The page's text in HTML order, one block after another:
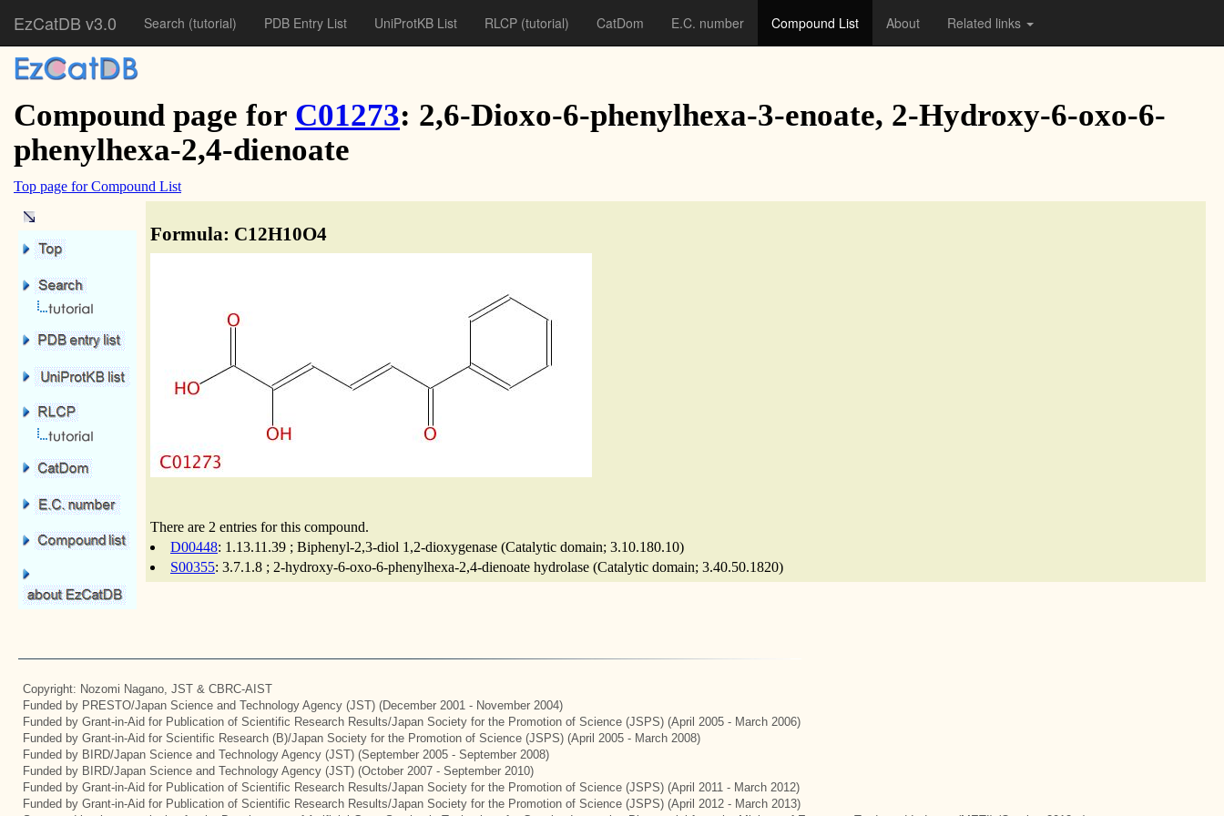
EzCatDB v3.0 Search (tutorial) PDB Entry List UniProtKB List RLCP (tutorial) CatDom E.C. number Compound List About Related links
Compound page for C01273: 2,6-Dioxo-6-phenylhexa-3-enoate, 2-Hydroxy-6-oxo-6-
phenylhexa-2,4-dienoate
Top page for Compound List
Formula: C12H10O4
There are 2 entries for this compound.
D00448: 1.13.11.39 ; Biphenyl-2,3-diol 1,2-dioxygenase (Catalytic domain; 3.10.180.10)
S00355: 3.7.1.8 ; 2-hydroxy-6-oxo-6-phenylhexa-2,4-dienoate hydrolase (Catalytic domain; 3.40.50.1820)
Copyright: Nozomi Nagano, JST & CBRC-AIST
Funded by PRESTO/Japan Science and Technology Agency (JST) (December 2001 - November 2004)
Funded by Grant-in-Aid for Publication of Scientific Research Results/Japan Society for the Promotion of Science (JSPS) (April 2005 - March 2006)
Funded by Grant-in-Aid for Scientific Research (B)/Japan Society for the Promotion of Science (JSPS) (April 2005 - March 2008)
Funded by BIRD/Japan Science and Technology Agency (JST) (September 2005 - September 2008)
Funded by BIRD/Japan Science and Technology Agency (JST) (October 2007 - September 2010)
Funded by Grant-in-Aid for Publication of Scientific Research Results/Japan Society for the Promotion of Science (JSPS) (April 2011 - March 2012)
Funded by Grant-in-Aid for Publication of Scientific Research Results/Japan Society for the Promotion of Science (JSPS) (April 2012 - March 2013)